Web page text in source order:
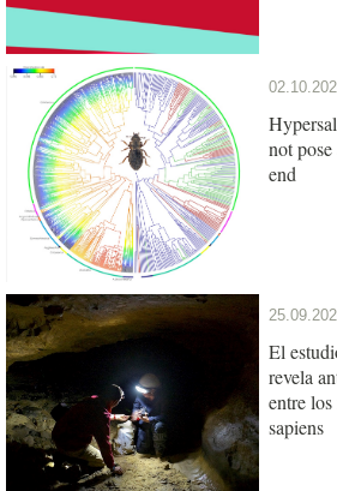
not
end
El
revela
entre
sapiens